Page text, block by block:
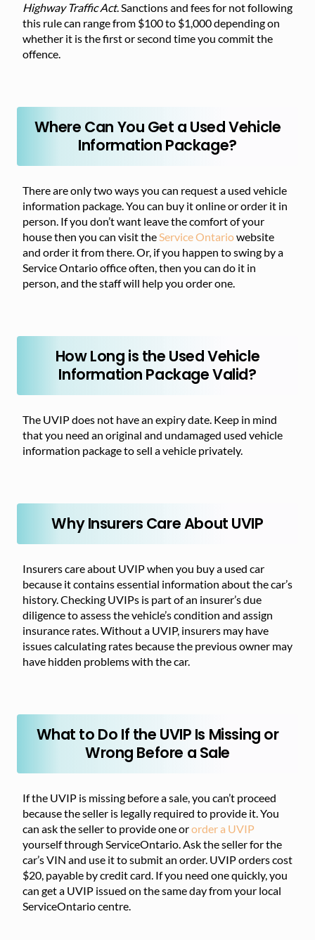
Highway Traffic Act. Sanctions and fees for not following
this rule can range from $100 to $1,000 depending on
whether it is the first or second time you commit the
offence.
Where Can You Get a Used Vehicle
Information Package?
There are only two ways you can request a used vehicle
information package. You can buy it online or order it in
person. If you don’t want leave the comfort of your
house then you can visit theService Ontariowebsite
and order it from there. Or, if you happen to swing by a
Service Ontario office often, then you can do it in
person, and the staff will help you order one.
How Long is the Used Vehicle
Information Package Valid?
The UVIP does not have an expiry date. Keep in mind
that you need an original and undamaged used vehicle
information package to sell a vehicle privately.
Why Insurers Care About UVIP
Insurers care about UVIP when you buy a used car
because it contains essential information about the car’s
history. Checking UVIPs is part of an insurer’s due
diligence to assess the vehicle’s condition and assign
insurance rates. Without a UVIP, insurers may have
issues calculating rates because the previous owner may
have hidden problems with the car.
What to Do If the UVIP Is Missing or
Wrong Before a Sale
If the UVIP is missing before a sale, you can’t proceed
because the seller is legally required to provide it. You
can ask the seller to provide one ororder a UVIP
yourself through ServiceOntario. Ask the seller for the
car’s VIN and use it to submit an order. UVIP orders cost
$20, payable by credit card. If you need one quickly, you
can get a UVIP issued on the same day from your local
ServiceOntario centre.